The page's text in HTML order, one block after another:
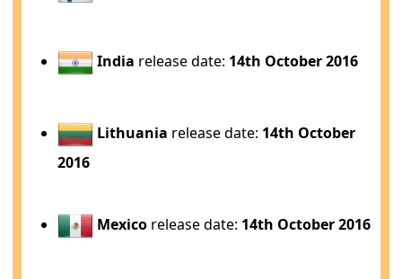
India release date: 14th October 2016
Lithuania release date: 14th October
2016
Mexico release date: 14th October 2016